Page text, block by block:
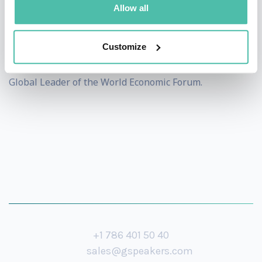
Allow all
Customize
Bachelors and Masters degrees from the School of
Foreign Service at Georgetown University. Born in India
and raised in the UAE, New York and Germany, he has
traveled to more than 150 countries and is a Young
Global Leader of the World Economic Forum.
+1 786 401 50 40
sales@gspeakers.com